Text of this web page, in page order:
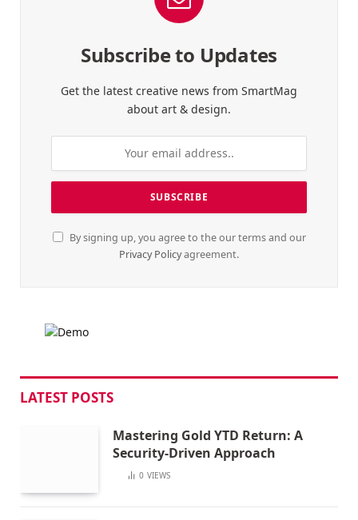
Subscribe to Updates
Get the latest creative news from SmartMag
about art & design.
By signing up, you agree to the our terms and our
Privacy Policyagreement.
LATEST POSTS
Mastering Gold YTD Return: A
Security-Driven Approach
0 VIEWS